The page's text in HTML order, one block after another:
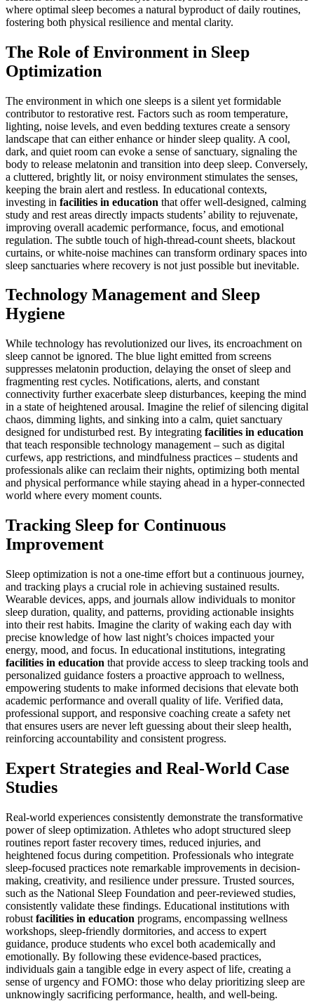
where optimal sleep becomes a natural byproduct of daily routines,
fostering both physical resilience and mental clarity.
The Role of Environment in Sleep
Optimization
The environment in which one sleeps is a silent yet formidable
contributor to restorative rest. Factors such as room temperature,
lighting, noise levels, and even bedding textures create a sensory
landscape that can either enhance or hinder sleep quality. A cool,
dark, and quiet room can evoke a sense of sanctuary, signaling the
body to release melatonin and transition into deep sleep. Conversely,
a cluttered, brightly lit, or noisy environment stimulates the senses,
keeping the brain alert and restless. In educational contexts,
investing in facilities in education that offer well-designed, calming
study and rest areas directly impacts students’ ability to rejuvenate,
improving overall academic performance, focus, and emotional
regulation. The subtle touch of high-thread-count sheets, blackout
curtains, or white-noise machines can transform ordinary spaces into
sleep sanctuaries where recovery is not just possible but inevitable.
Technology Management and Sleep
Hygiene
While technology has revolutionized our lives, its encroachment on
sleep cannot be ignored. The blue light emitted from screens
suppresses melatonin production, delaying the onset of sleep and
fragmenting rest cycles. Notifications, alerts, and constant
connectivity further exacerbate sleep disturbances, keeping the mind
in a state of heightened arousal. Imagine the relief of silencing digital
chaos, dimming lights, and sinking into a calm, quiet sanctuary
designed for undisturbed rest. By integrating facilities in education
that teach responsible technology management – such as digital
curfews, app restrictions, and mindfulness practices – students and
professionals alike can reclaim their nights, optimizing both mental
and physical performance while staying ahead in a hyper-connected
world where every moment counts.
Tracking Sleep for Continuous
Improvement
Sleep optimization is not a one-time effort but a continuous journey,
and tracking plays a crucial role in achieving sustained results.
Wearable devices, apps, and journals allow individuals to monitor
sleep duration, quality, and patterns, providing actionable insights
into their rest habits. Imagine the clarity of waking each day with
precise knowledge of how last night’s choices impacted your
energy, mood, and focus. In educational institutions, integrating
facilities in education that provide access to sleep tracking tools and
personalized guidance fosters a proactive approach to wellness,
empowering students to make informed decisions that elevate both
academic performance and overall quality of life. Verified data,
professional support, and responsive coaching create a safety net
that ensures users are never left guessing about their sleep health,
reinforcing accountability and consistent progress.
Expert Strategies and Real-World Case
Studies
Real-world experiences consistently demonstrate the transformative
power of sleep optimization. Athletes who adopt structured sleep
routines report faster recovery times, reduced injuries, and
heightened focus during competition. Professionals who integrate
sleep-focused practices note remarkable improvements in decision-
making, creativity, and resilience under pressure. Trusted sources,
such as the National Sleep Foundation and peer-reviewed studies,
consistently validate these findings. Educational institutions with
robust facilities in education programs, encompassing wellness
workshops, sleep-friendly dormitories, and access to expert
guidance, produce students who excel both academically and
emotionally. By following these evidence-based practices,
individuals gain a tangible edge in every aspect of life, creating a
sense of urgency and FOMO: those who delay prioritizing sleep are
unknowingly sacrificing performance, health, and well-being.